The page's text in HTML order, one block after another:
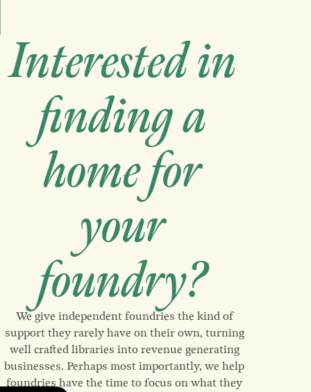
Interested in
finding a
home for
your
foundry?
We give independent foundries the kind of
support they rarely have on their own, turning
well crafted libraries into revenue generating
businesses. Perhaps most importantly, we help
foundries have the time to focus on what they